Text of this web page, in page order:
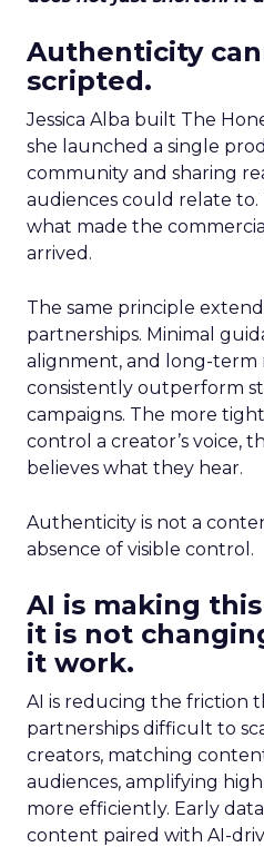
Authenticity
scripted.
Jessica Alba built The
she launched a single
community and sharing
audiences could relate
what made the
arrived.
The same principle
partnerships. Minimal
alignment, and long-term
consistently outperform
campaigns. The more
control a creator’s voice,
believes what they hear.
Authenticity is not a
absence of visible control.
AI is making
it is not
it work.
AI is reducing the friction
partnerships difficult to
creators, matching
audiences, amplifying
more efficiently. Early
content paired with AI-